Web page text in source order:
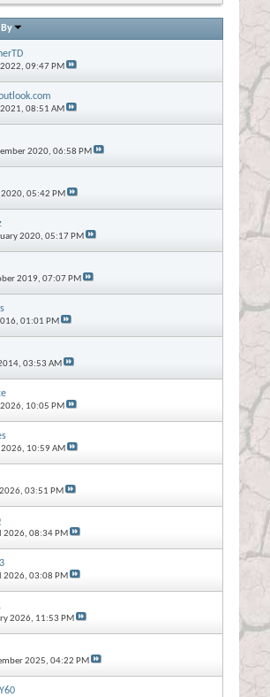
By
09:47 PM
08:51 AM
2020, 06:58 PM
05:42 PM
2020, 05:17 PM
2019, 07:07 PM
01:01 PM
03:53 AM
10:05 PM
10:59 AM
03:51 PM
2026, 08:34 PM
2026, 03:08 PM
2026, 11:53 PM
2025, 04:22 PM